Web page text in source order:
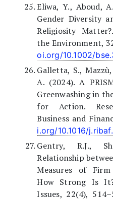
Eliwa, Y., Aboud,
Gender Diversity
Religiosity
the Environment,
oi.org/10.1002/
Galletta, S.,
A. (2024). A
Greenwashing in
for Action.
Business and
i.org/10.1016/
Gentry, R.J.,
Relationship
Measures of
How Strong Is
Issues, 22(4),